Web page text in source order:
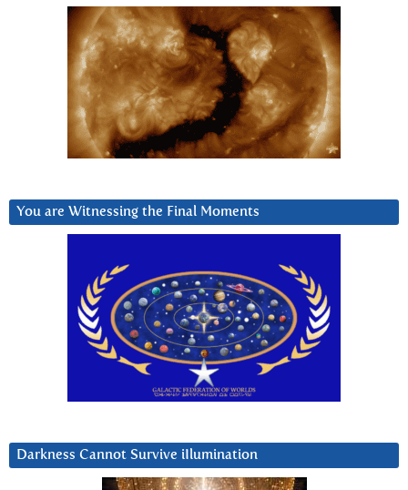
You are Witnessing the Final Moments
Darkness Cannot Survive iIlumination